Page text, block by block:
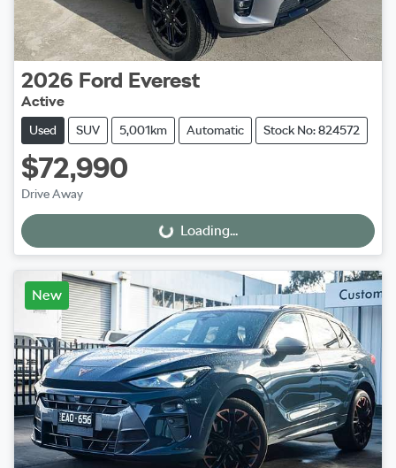
2026 Ford Everest
Active
Used SUV 5,001km Automatic Stock No: 824572
$72,990
Drive Away
Loading...Loading...
New